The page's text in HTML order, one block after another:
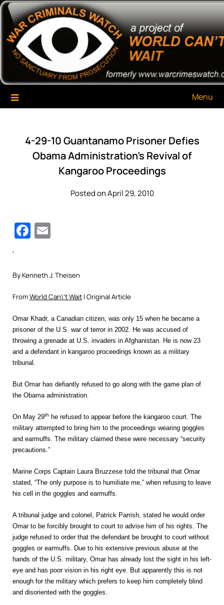
Skip
content
War Criminals Watch
A Project of The World Can't Wait
Menu
4-29-10 Guantanamo Prisoner Defies
Obama Administration’s Revival of
Kangaroo Proceedings
Posted on April 29, 2010
Facebook
‘
By Kenneth J. Theisen
FromWorld Can\’t Wait | Original Article
Omar Khadr, a Canadian citizen, was only 15 when he became a
prisoner of the U.S. war of terror in 2002. He was accused of
throwing a grenade at U.S. invaders in Afghanistan. He is now 23
and a defendant in kangaroo proceedings known as a military
tribunal.
But Omar has defiantly refused to go along with the game plan of
the Obama administration.
On May 29th
he refused to appear before the kangaroo court. The
military attempted to bring him to the proceedings wearing goggles
and earmuffs. The military claimed these were necessary “security
precautions.”
Marine Corps Captain Laura Bruzzese told the tribunal that Omar
stated, “The only purpose is to humiliate me,” when refusing to leave
his cell in the goggles and earmuffs.
A tribunal judge and colonel, Patrick Parrish, stated he would order
Omar to be forcibly brought to court to advise him of his rights. The
judge refused to order that the defendant be brought to court without
goggles or earmuffs. Due to his extensive previous abuse at the
hands of the U.S. military, Omar has already lost the sight in his left-
eye and has poor vision in his right eye. But apparently this is not
enough for the military which prefers to keep him completely blind
and disoriented with the goggles.